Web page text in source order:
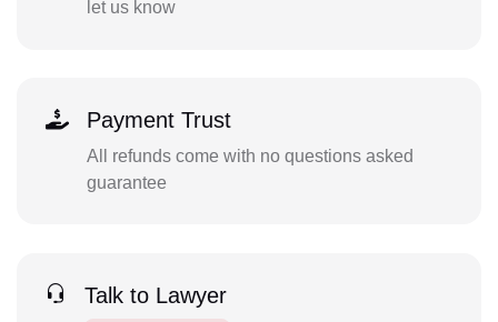
let us know
Payment Trust
All refunds come with no questions asked
guarantee
Talk to Lawyer